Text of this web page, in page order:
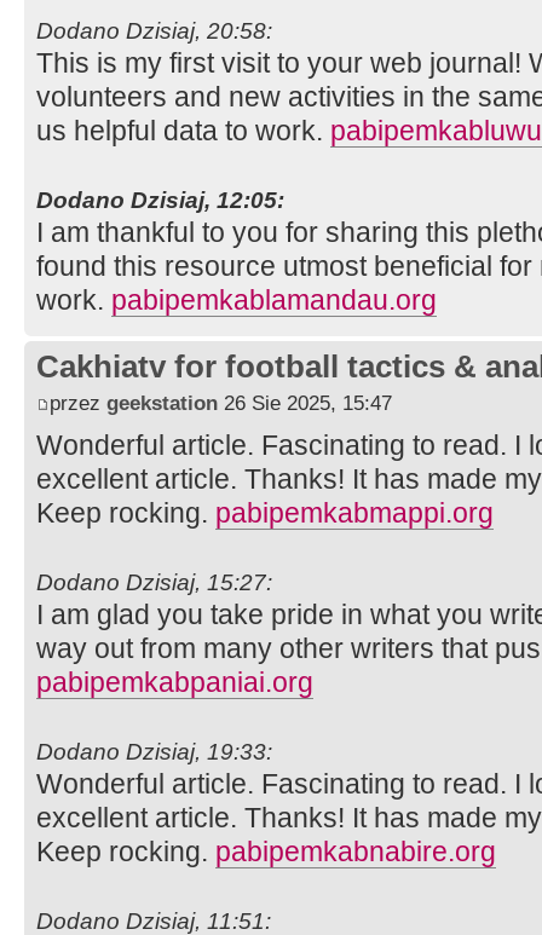
Dodano Dzisiaj, 20:58:
This is my first visit to your web journal!
volunteers and new activities in the
us helpful data to work.
Dodano Dzisiaj, 12:05:
I am thankful to you for sharing this
found this resource utmost beneficial
work. pabipemkablamandau.org
Cakhiatv for football tactics &
przez geekstation 26 Sie 2025, 15:47
Wonderful article. Fascinating to read. I
excellent article. Thanks! It has made
Keep rocking. pabipemkabmappi.org
Dodano Dzisiaj, 15:27:
I am glad you take pride in what you
way out from many other writers that
pabipemkabpaniai.org
Dodano Dzisiaj, 19:33:
Wonderful article. Fascinating to read. I
excellent article. Thanks! It has made
Keep rocking. pabipemkabnabire.org
Dodano Dzisiaj, 11:51: